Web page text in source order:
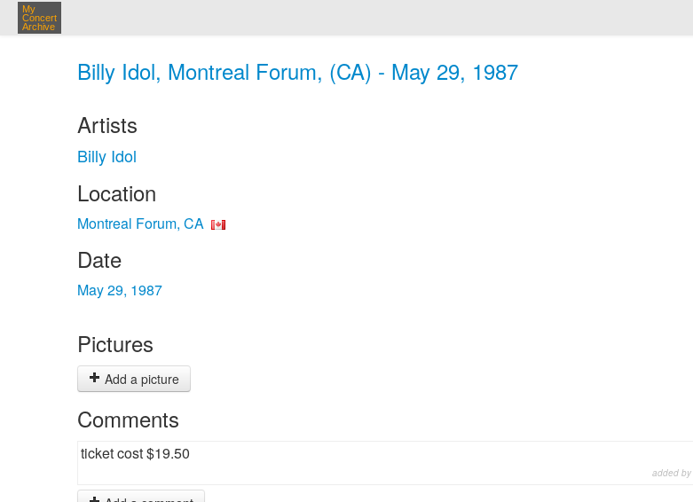
My
Concert
Archive
Billy Idol, Montreal Forum, (CA) - May 29, 1987
Artists
Billy Idol
Location
Montreal Forum, CA
Date
May 29, 1987
Pictures
Add a picture
Comments
ticket cost $19.50
added by